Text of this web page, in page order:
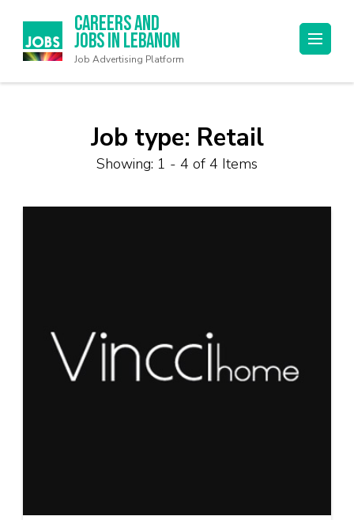
Careers and
Jobs in Lebanon
Job Advertising Platform
Job type: Retail
Showing: 1 - 4 of 4 Items